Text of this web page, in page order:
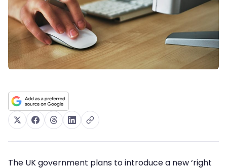
The UK government plans to introduce a new ‘right